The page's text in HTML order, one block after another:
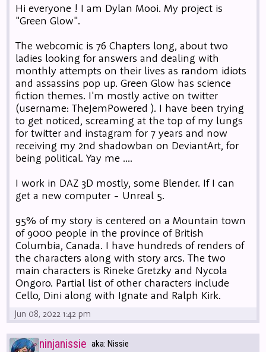
Hi everyone ! I am Dylan Mooi. My project is
"Green Glow".
The webcomic is 76 Chapters long, about two
ladies looking for answers and dealing with
monthly attempts on their lives as random idiots
and assassins pop up. Green Glow has science
fiction themes. I'm mostly active on twitter
(username: TheJemPowered ). I have been trying
to get noticed, screaming at the top of my lungs
for twitter and instagram for 7 years and now
receiving my 2nd shadowban on DeviantArt, for
being political. Yay me ....
I work in DAZ 3D mostly, some Blender. If I can
get a new computer - Unreal 5.
95% of my story is centered on a Mountain town
of 9000 people in the province of British
Columbia, Canada. I have hundreds of renders of
the characters along with story arcs. The two
main characters is Rineke Gretzky and Nycola
Ongoro. Partial list of other characters include
Cello, Dini along with Ignate and Ralph Kirk.
Jun 08, 2022 1:42 pm
ninjanissie aka: Nissie